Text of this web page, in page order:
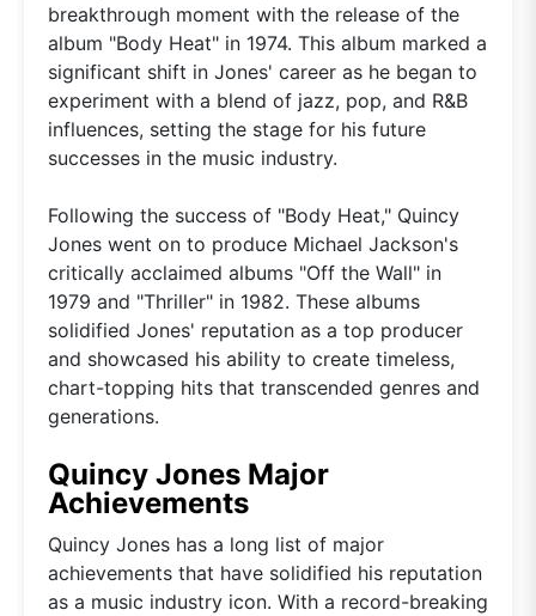
breakthrough moment with the release of the
album "Body Heat" in 1974. This album marked a
significant shift in Jones' career as he began to
experiment with a blend of jazz, pop, and R&B
influences, setting the stage for his future
successes in the music industry.
Following the success of "Body Heat," Quincy
Jones went on to produce Michael Jackson's
critically acclaimed albums "Off the Wall" in
1979 and "Thriller" in 1982. These albums
solidified Jones' reputation as a top producer
and showcased his ability to create timeless,
chart-topping hits that transcended genres and
generations.
Quincy Jones Major
Achievements
Quincy Jones has a long list of major
achievements that have solidified his reputation
as a music industry icon. With a record-breaking